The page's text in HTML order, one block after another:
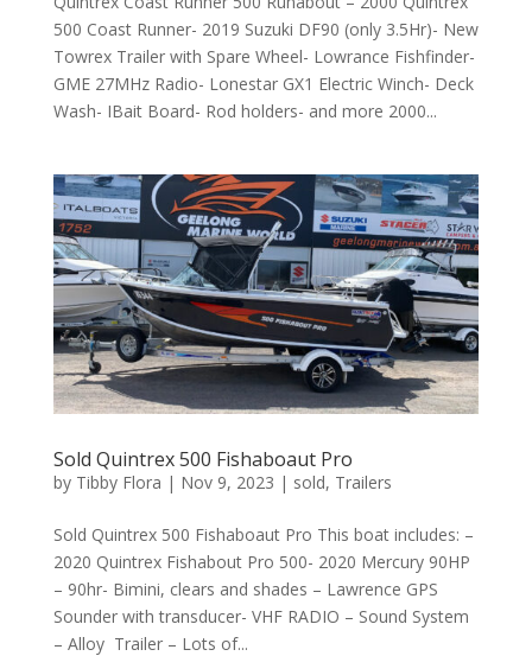
500 Coast Runner- 2019 Suzuki DF90 (only 3.5Hr)- New
Towrex Trailer with Spare Wheel- Lowrance Fishfinder-
GME 27MHz Radio- Lonestar GX1 Electric Winch- Deck
Wash- IBait Board- Rod holders- and more 2000...
Sold Quintrex 500 Fishaboaut Pro
by Tibby Flora | Nov 9, 2023 | sold, Trailers
Sold Quintrex 500 Fishaboaut Pro This boat includes: –
2020 Quintrex Fishabout Pro 500- 2020 Mercury 90HP
– 90hr- Bimini, clears and shades – Lawrence GPS
Sounder with transducer- VHF RADIO – Sound System
– Alloy Trailer – Lots of...